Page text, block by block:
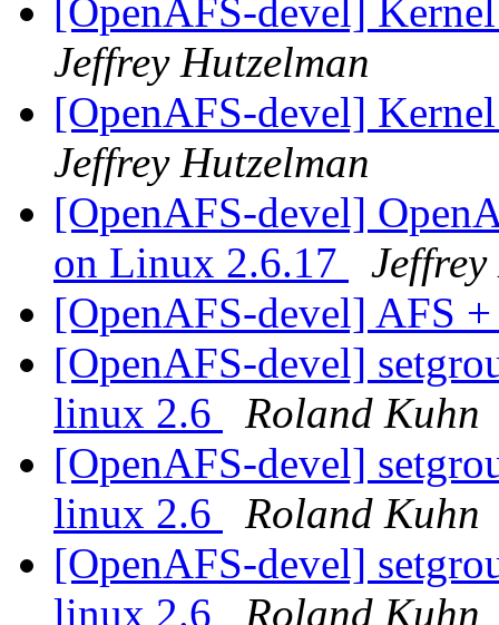
[OpenAFS-devel]
Jeffrey Hutzelman
[OpenAFS-devel]
Jeffrey Hutzelman
[OpenAFS-devel]
on Linux 2.6.17
[OpenAFS-devel] AFS
[OpenAFS-devel]
linux 2.6
Roland Kuhn
[OpenAFS-devel]
linux 2.6
Roland Kuhn
[OpenAFS-devel]
linux 2.6
Roland Kuhn